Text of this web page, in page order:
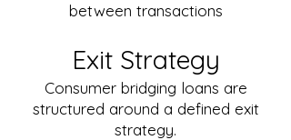
between transactions
Exit Strategy
Consumer bridging loans are
structured around a defined exit
strategy.